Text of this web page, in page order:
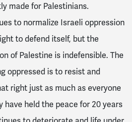
made for Palestinians.
to normalize Israeli oppression
to defend itself, but the
of Palestine is indefensible. The
oppressed is to resist and
right just as much as everyone
have held the peace for 20 years